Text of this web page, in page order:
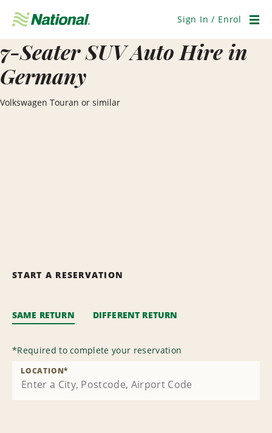
Navigation
Sign In / Enrol
7-Seater SUV Auto Hire in
Germany
Volkswagen Touran or similar
START A RESERVATION
SAME RETURN DIFFERENT RETURN
*Required to complete your reservation
LOCATION*